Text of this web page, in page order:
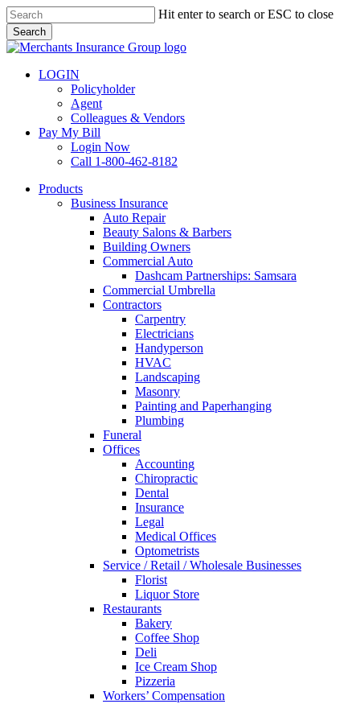
Skip
to
main
content
Hit enter to search or ESC to close
Search
Close
LOGIN
Policyholder
Agent
Colleagues & Vendors
Pay My Bill
Login Now
Call 1-800-462-8182
search
Menu
Products
Business Insurance
Auto Repair
Beauty Salons & Barbers
Building Owners
Commercial Auto
Dashcam Partnerships: Samsara
Commercial Umbrella
Contractors
Carpentry
Electricians
Handyperson
HVAC
Landscaping
Masonry
Painting and Paperhanging
Plumbing
Funeral
Offices
Accounting
Chiropractic
Dental
Insurance
Legal
Medical Offices
Optometrists
Service / Retail / Wholesale Businesses
Florist
Liquor Store
Restaurants
Bakery
Coffee Shop
Deli
Ice Cream Shop
Pizzeria
Workers’ Compensation